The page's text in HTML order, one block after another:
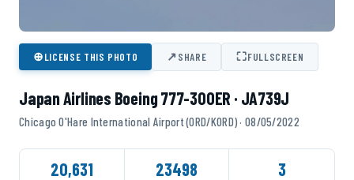
⊕LICENSE THIS PHOTO ↗SHARE ⛶FULLSCREEN
Japan Airlines Boeing 777-300ER · JA739J
Chicago O'Hare International Airport (ORD/KORD) · 08/05/2022
20,631 23498 3